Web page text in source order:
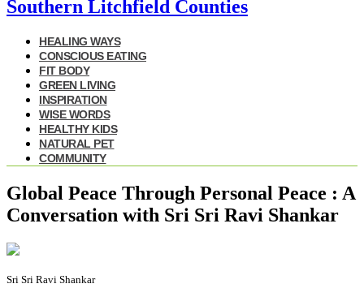
HEALING WAYS
CONSCIOUS EATING
FIT BODY
GREEN LIVING
INSPIRATION
WISE WORDS
HEALTHY KIDS
NATURAL PET
COMMUNITY
Global Peace Through Personal Peace : A
Conversation with Sri Sri Ravi Shankar
Sri Sri Ravi Shankar